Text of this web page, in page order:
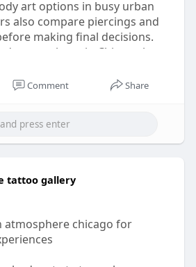
art options in busy urban
also compare piercings and
making final decisions.
tattoo shops in Chicago keeps
constantly in
Comment Share
tattoo gallery
atmosphere chicago for